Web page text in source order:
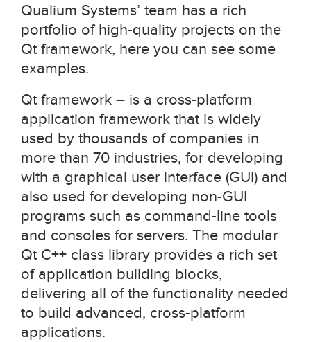
Qualium Systems’ team has a rich
portfolio of high-quality projects on the
Qt framework, here you can see some
examples.
Qt framework – is a cross-platform
application framework that is widely
used by thousands of companies in
more than 70 industries, for developing
with a graphical user interface (GUI) and
also used for developing non-GUI
programs such as command-line tools
and consoles for servers. The modular
Qt C++ class library provides a rich set
of application building blocks,
delivering all of the functionality needed
to build advanced, cross-platform
applications.